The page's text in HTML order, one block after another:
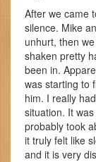
After we came
silence. Mike
unhurt, then
shaken pretty
been in.
was starting to
him. I really
situation. It
probably took
it truly felt like
and it is very